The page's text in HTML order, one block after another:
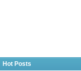
Hot Posts